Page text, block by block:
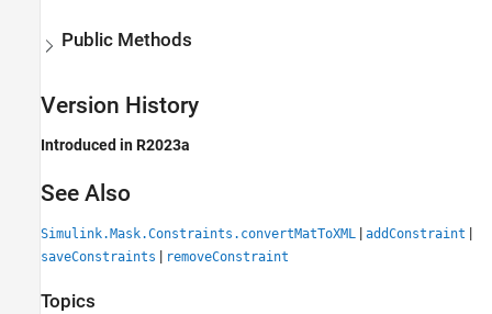
Public Methods
Version History
Introduced in R2023a
See Also
Simulink.Mask.Constraints.convertMatToXML | addConstraint |
saveConstraints | removeConstraint
Topics